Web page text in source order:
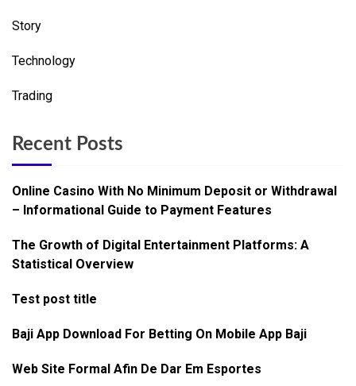
Story
Technology
Trading
Recent Posts
Online Casino With No Minimum Deposit or Withdrawal
– Informational Guide to Payment Features
The Growth of Digital Entertainment Platforms: A
Statistical Overview
Test post title
Baji App Download For Betting On Mobile App Baji
Web Site Formal Afin De Dar Em Esportes